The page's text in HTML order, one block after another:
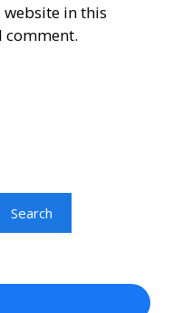
website in this
comment.
Search